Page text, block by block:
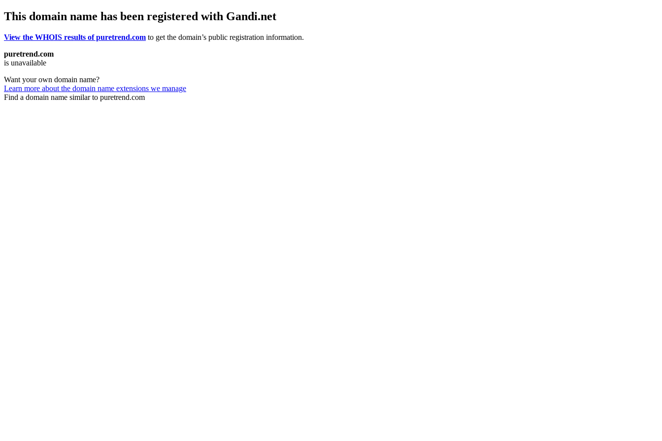
This domain name has been registered with Gandi.net
View the WHOIS results of puretrend.com to get the domain’s public registration information.
puretrend.com
is unavailable
Want your own domain name?
Learn more about the domain name extensions we manage
Find a domain name similar to puretrend.com